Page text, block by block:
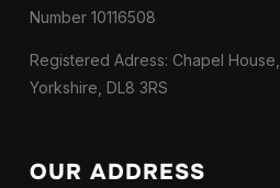
Number 10116508
Registered Adress: Chapel
Yorkshire, DL8 3RS
OUR ADDRESS